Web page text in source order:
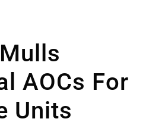
AOCs For
Units